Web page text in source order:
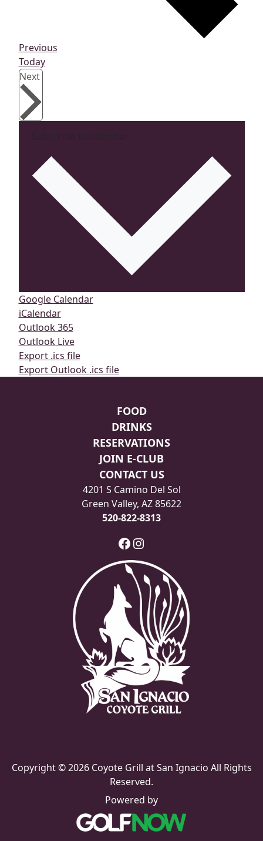
PreviousEvents
Today
NextEvents
Subscribe to calendar
Google Calendar
iCalendar
Outlook 365
Outlook Live
Export .ics file
Export Outlook .ics file
FOOD
DRINKS
RESERVATIONS
JOIN E-CLUB
CONTACT US
4201 S Camino Del Sol
Green Valley, AZ 85622
520-822-8313
Facebook
Instagram
Copyright © 2026 Coyote Grill at San Ignacio All Rights
Reserved.
Powered by